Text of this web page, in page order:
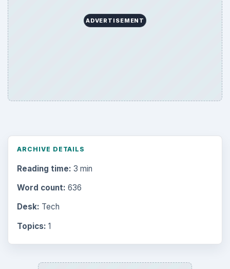
ADVERTISEMENT
ARCHIVE DETAILS
Reading time: 3 min
Word count: 636
Desk: Tech
Topics: 1